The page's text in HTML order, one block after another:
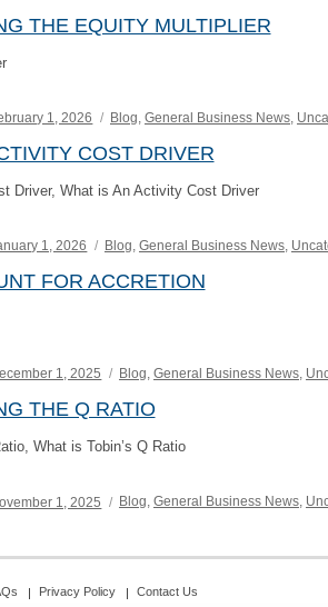
THE EQUITY MULTIPLIER
1, 2026
Categories
Blog General Business News,
COST DRIVER
Driver, What is An Activity Cost Driver
1, 2026
Categories
Blog General Business News,
FOR ACCRETION
1, 2025
Categories
Blog General Business News,
THE Q RATIO
What is Tobin’s Q Ratio
1, 2025
Categories
Blog General Business News,
Privacy Policy
Contact Us